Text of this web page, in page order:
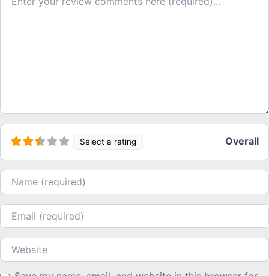
Select a rating Overall
Name
Email
Website